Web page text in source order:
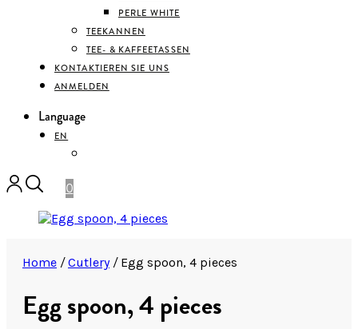
PERLE WHITE
TEEKANNEN
TEE- & KAFFEETASSEN
KONTAKTIEREN SIE UNS
ANMELDEN
Language
EN
0
Home / Cutlery /Egg spoon, 4 pieces
Egg spoon, 4 pieces